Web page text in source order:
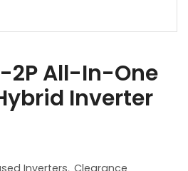
2P All-In-One
Inverter
Inverters, Clearance